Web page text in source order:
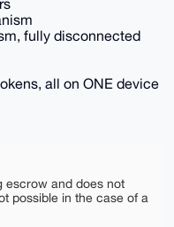
fully disconnected
all on ONE device
escrow and does not
possible in the case of a